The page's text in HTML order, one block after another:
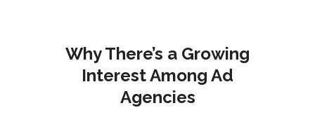
Why There’s a Growing
Interest Among Ad
Agencies